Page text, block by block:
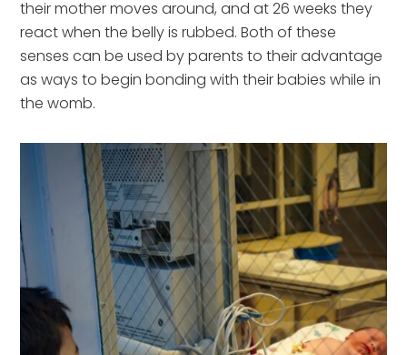
their mother moves around, and at 26 weeks they
react when the belly is rubbed. Both of these
senses can be used by parents to their advantage
as ways to begin bonding with their babies while in
the womb.